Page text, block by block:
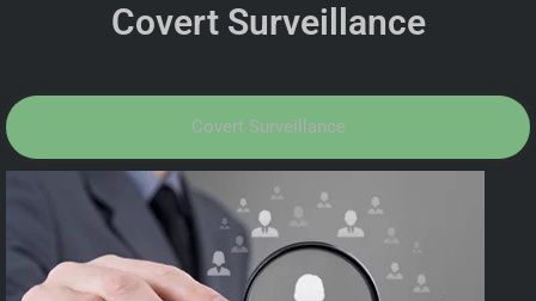
Covert Surveillance
Covert Surveillance